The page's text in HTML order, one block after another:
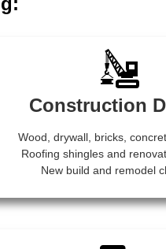
Construction
Wood, drywall, bricks,
Roofing shingles and
New build and remodel